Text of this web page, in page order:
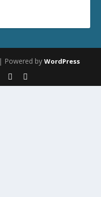
| Powered by WordPress